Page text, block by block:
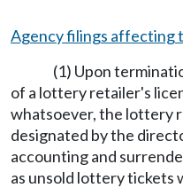
Agency filings affecting
(1) Upon
of a lottery retailer's
whatsoever, the lottery
designated by the
accounting and
as unsold lottery tickets